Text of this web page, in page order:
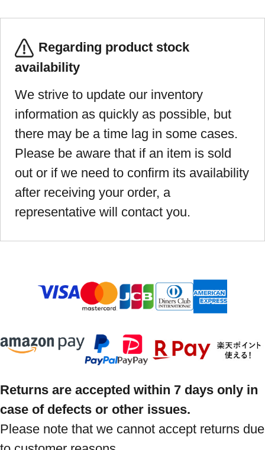
Regarding product stock
availability
We strive to update our inventory
information as quickly as possible, but
there may be a time lag in some cases.
Please be aware that if an item is sold
out or if we need to confirm its availability
after receiving your order, a
representative will contact you.
Returns are accepted within 7 days only in
case of defects or other issues.
Please note that we cannot accept returns due